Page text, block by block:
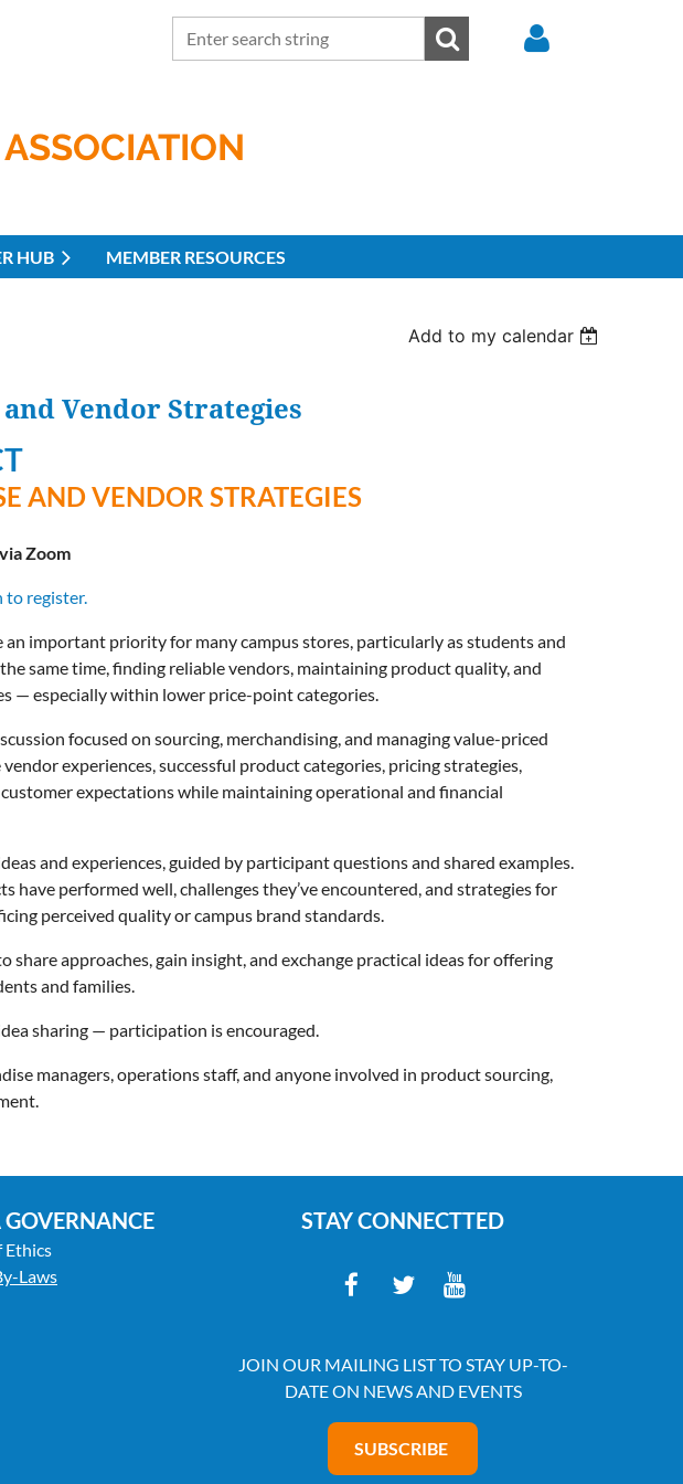
Log in
HUB MEMBER RESOURCES
Add to my calendar
and Vendor Strategies
AND VENDOR STRATEGIES
Zoom
to register.
important priority for many campus stores, particularly as students and
same time, finding reliable vendors, maintaining product quality, and
— especially within lower price-point categories.
focused on sourcing, merchandising, and managing value-priced
experiences, successful product categories, pricing strategies,
expectations while maintaining operational and financial
and experiences, guided by participant questions and shared examples.
have performed well, challenges they’ve encountered, and strategies for
perceived quality or campus brand standards.
share approaches, gain insight, and exchange practical ideas for offering
and families.
sharing — participation is encouraged.
managers, operations staff, and anyone involved in product sourcing,
GOVERNANCE
Ethics
Laws
STAY CONNECTTED
JOIN OUR MAILING LIST TO STAY UP-TO-
DATE ON NEWS AND EVENTS
SUBSCRIBE